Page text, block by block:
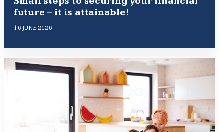
future – it is attainable!
16 JUNE 2026